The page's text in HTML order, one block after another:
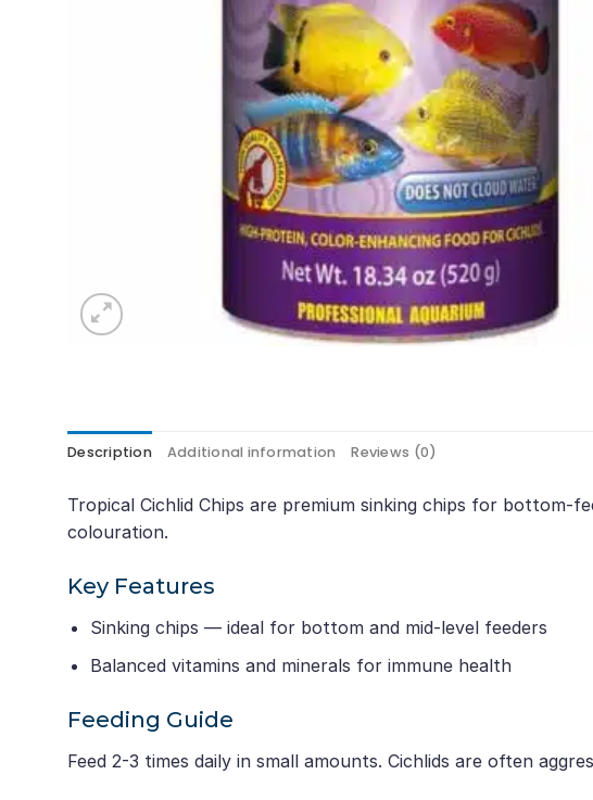
Description Additional information Reviews (0)
Tropical Cichlid Chips are premium sinking chips for bottom-
colouration.
Key Features
Sinking chips — ideal for bottom and mid-level feeders
Balanced vitamins and minerals for immune health
Feeding Guide
Feed 2-3 times daily in small amounts. Cichlids are often